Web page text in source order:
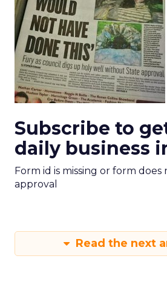
Subscribe to
daily business
Form id is missing or form
approval
Read the next